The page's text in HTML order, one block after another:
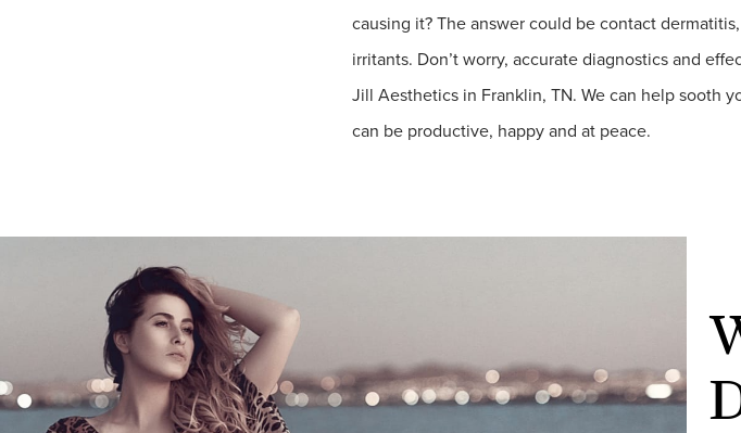
causing it? The answer could be contact
irritants. Don’t worry, accurate diagnostics and
Jill Aesthetics in Franklin, TN. We can help sooth
can be productive, happy and at peace.